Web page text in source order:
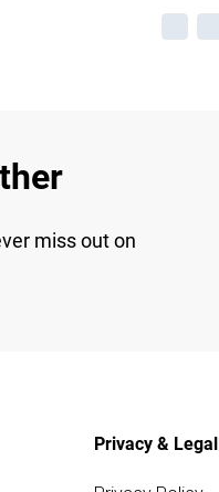
miss out on
Privacy & Legal